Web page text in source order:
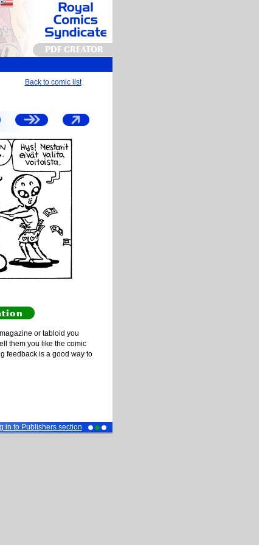
PDF CREATOR
Back to comic list
or tabloid you
them you like the comic
feedback is a good way to
in to Publishers section